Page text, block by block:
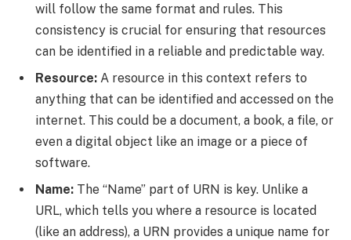
will follow the same format and rules. This
consistency is crucial for ensuring that resources
can be identified in a reliable and predictable way.
Resource: A resource in this context refers to
anything that can be identified and accessed on the
internet. This could be a document, a book, a file, or
even a digital object like an image or a piece of
software.
Name: The “Name” part of URN is key. Unlike a
URL, which tells you where a resource is located
(like an address), a URN provides a unique name for